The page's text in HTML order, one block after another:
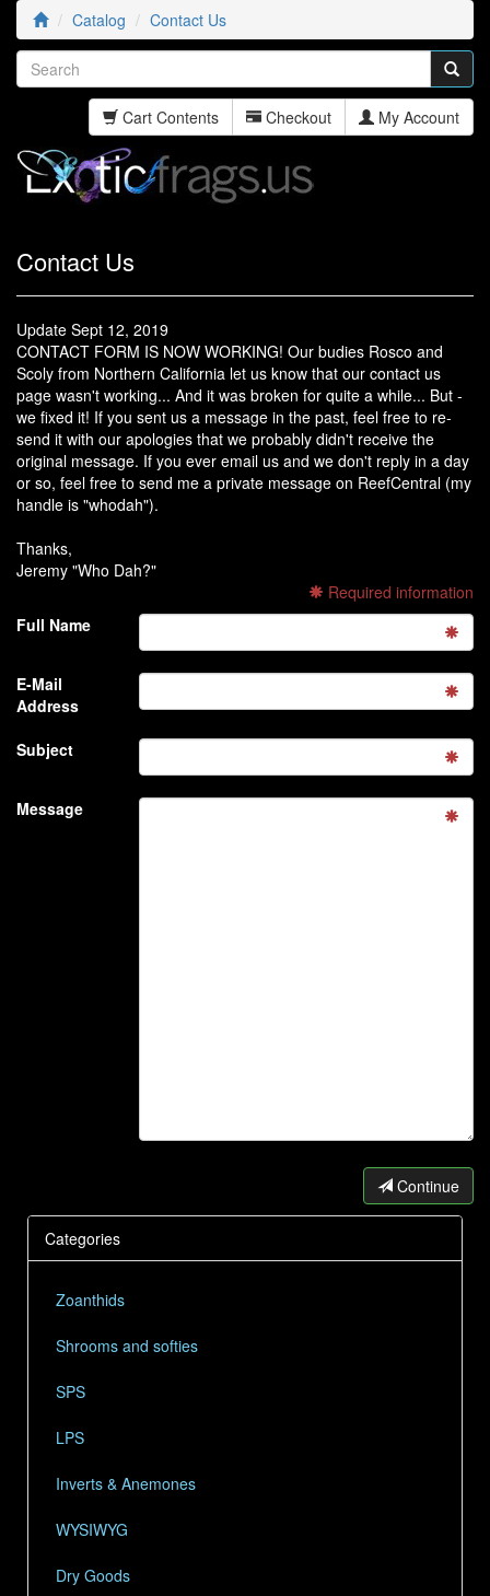
Catalog Contact Us
Cart Contents Checkout My Account
Contact Us
Update Sept 12, 2019
CONTACT FORM IS NOW WORKING! Our budies Rosco and
Scoly from Northern California let us know that our contact us
page wasn't working... And it was broken for quite a while... But -
we fixed it! If you sent us a message in the past, feel free to re-
send it with our apologies that we probably didn't receive the
original message. If you ever email us and we don't reply in a day
or so, feel free to send me a private message on ReefCentral (my
handle is "whodah").
Thanks,
Jeremy "Who Dah?"
Required information
Full Name
E-Mail
Address
Subject
Message
Continue
Categories
Zoanthids
Shrooms and softies
SPS
LPS
Inverts & Anemones
WYSIWYG
Dry Goods